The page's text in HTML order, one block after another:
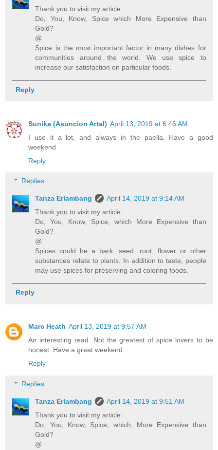
Thank you to visit my article:
Do, You, Know, Spice which More Expensive than
Gold?
@
Spice is the most important factor in many dishes for
communities around the world. We use spice to
increase our satisfaction on particular foods.
Reply
Sunika (Asuncion Artal) April 13, 2019 at 6:46 AM
I use it a lot, and always in the paella. Have a good
weekend
Reply
Replies
Tanza Erlambang
April 14, 2019 at 9:14 AM
Thank you to visit my article:
Do, You, Know, Spice, which More Expensive than
Gold?
@
Spices could be a bark, seed, root, flower or other
substances relate to plants. In addition to taste, people
may use spices for preserving and coloring foods.
Reply
Marc Heath April 13, 2019 at 9:57 AM
An interesting read. Not the greatest of spice lovers to be
honest. Have a great weekend.
Reply
Replies
Tanza Erlambang
April 14, 2019 at 9:51 AM
Thank you to visit my article:
Do, You, Know, Spice, which, More Expensive than
Gold?
@